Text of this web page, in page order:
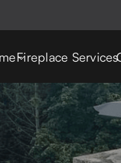
Fireplace Services